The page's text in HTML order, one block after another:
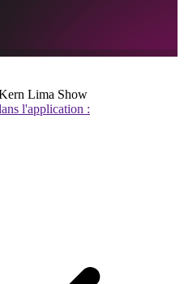
Lima Show
l'application :